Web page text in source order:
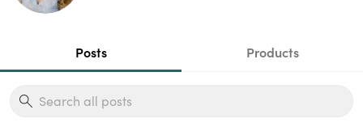
Posts Products